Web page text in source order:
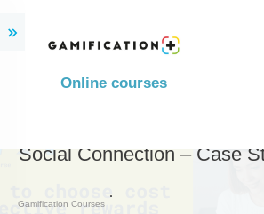
Online courses
Social Connection – Case
Gamification Courses